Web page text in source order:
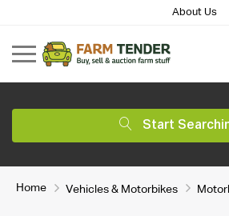
About Us
Start
Home Vehicles & Motorbikes